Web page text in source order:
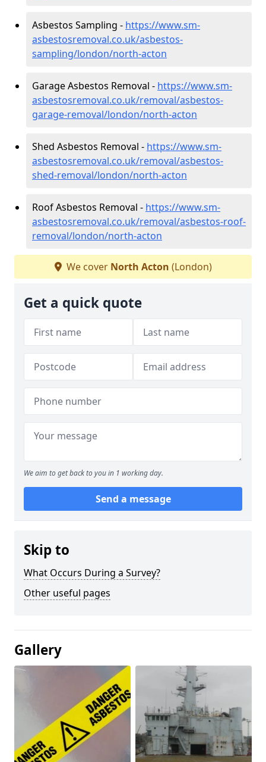
Asbestos Sampling - https://www.sm-
asbestosremoval.co.uk/asbestos-
sampling/london/north-acton
Garage Asbestos Removal - https://www.sm-
asbestosremoval.co.uk/removal/asbestos-
garage-removal/london/north-acton
Shed Asbestos Removal - https://www.sm-
asbestosremoval.co.uk/removal/asbestos-
shed-removal/london/north-acton
Roof Asbestos Removal - https://www.sm-
asbestosremoval.co.uk/removal/asbestos-roof-
removal/london/north-acton
We cover North Acton (London)
Get a quick quote
We aim to get back to you in 1 working day.
Send a message
Skip to
What Occurs During a Survey?
Other useful pages
Gallery